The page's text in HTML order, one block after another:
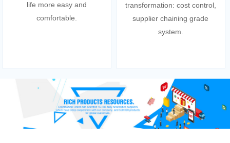
life more easy and
comfortable.
transformation: cost control,
supplier chaining grade
system.